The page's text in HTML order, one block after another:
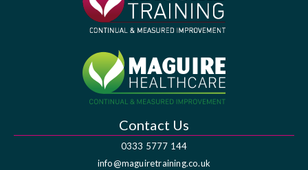
Contact Us
0333 5777 144
info@maguiretraining.co.uk